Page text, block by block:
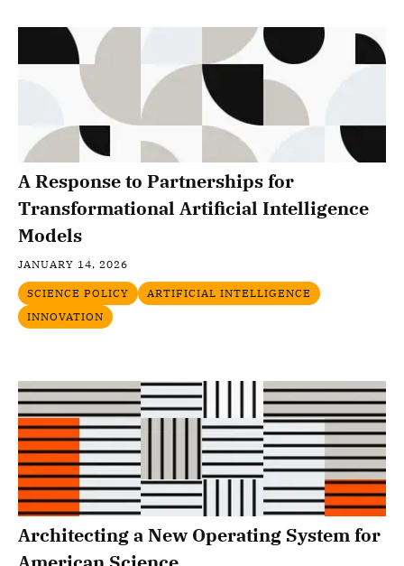
A Response to Partnerships for
Transformational Artificial Intelligence
Models
JANUARY 14, 2026
SCIENCE POLICY
ARTIFICIAL INTELLIGENCE
INNOVATION
Architecting a New Operating System for